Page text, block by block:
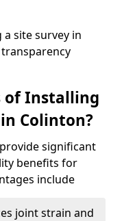
site survey in
of Installing
Colinton?
significant
benefits for
include
joint strain and